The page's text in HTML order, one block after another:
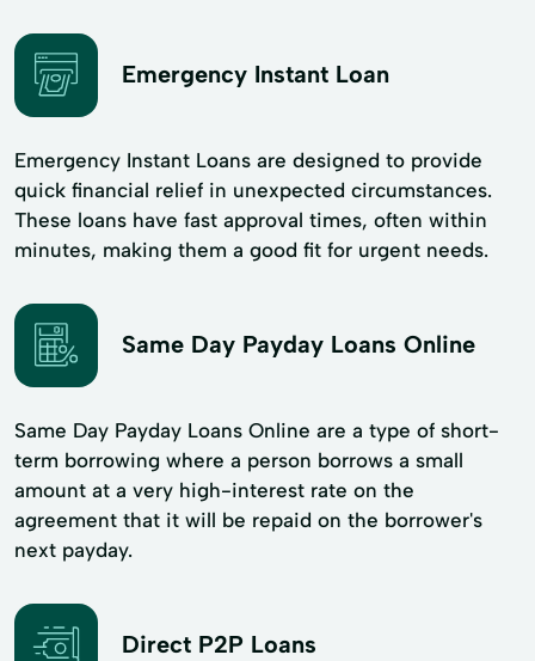
Emergency Instant Loan
Emergency Instant Loans are designed to provide
quick financial relief in unexpected circumstances.
These loans have fast approval times, often within
minutes, making them a good fit for urgent needs.
Same Day Payday Loans Online
Same Day Payday Loans Online are a type of short-
term borrowing where a person borrows a small
amount at a very high-interest rate on the
agreement that it will be repaid on the borrower's
next payday.
Direct P2P Loans